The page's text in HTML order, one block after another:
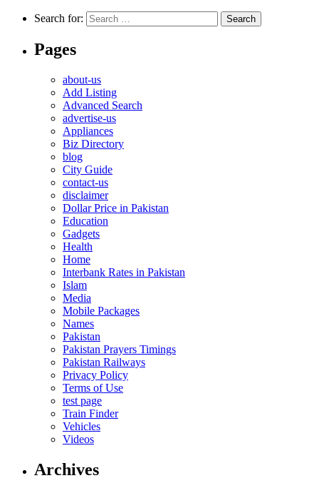
Search for:
Pages
about-us
Add Listing
Advanced Search
advertise-us
Appliances
Biz Directory
blog
City Guide
contact-us
disclaimer
Dollar Price in Pakistan
Education
Gadgets
Health
Home
Interbank Rates in Pakistan
Islam
Media
Mobile Packages
Names
Pakistan
Pakistan Prayers Timings
Pakistan Railways
Privacy Policy
Terms of Use
test page
Train Finder
Vehicles
Videos
Archives